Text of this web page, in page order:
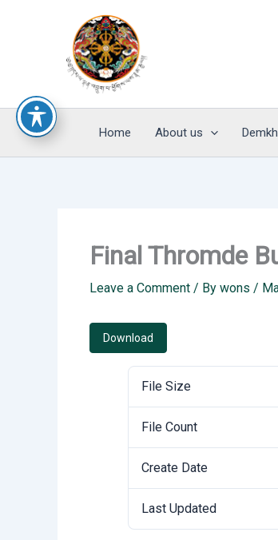
Home About us
Final Thromde
Leave a Comment / By wons /
Download
File Size
File Count
Create Date
Last Updated